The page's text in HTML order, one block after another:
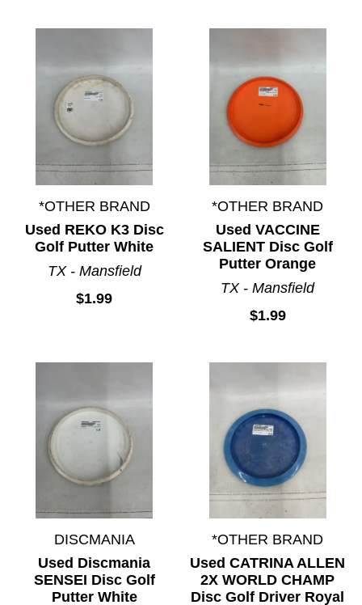
*OTHER BRAND
Used REKO K3 Disc
Golf Putter White
TX - Mansfield
$1.99
*OTHER BRAND
Used VACCINE
SALIENT Disc Golf
Putter Orange
TX - Mansfield
$1.99
DISCMANIA
Used Discmania
SENSEI Disc Golf
Putter White
*OTHER BRAND
Used CATRINA ALLEN
2X WORLD CHAMP
Disc Golf Driver Royal